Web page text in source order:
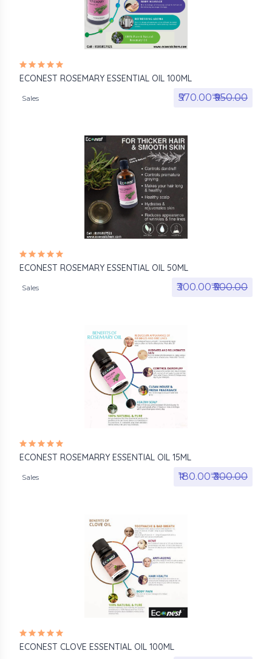
ECONEST ROSEMARY ESSENTIAL OIL 100ML
Sales ₹570.00₹₹950.00
ECONEST ROSEMARY ESSENTIAL OIL 50ML
Sales ₹300.00₹₹500.00
ECONEST ROSEMARRY ESSENTIAL OIL 15ML
Sales ₹180.00₹₹300.00
ECONEST CLOVE ESSENTIAL OIL 100ML